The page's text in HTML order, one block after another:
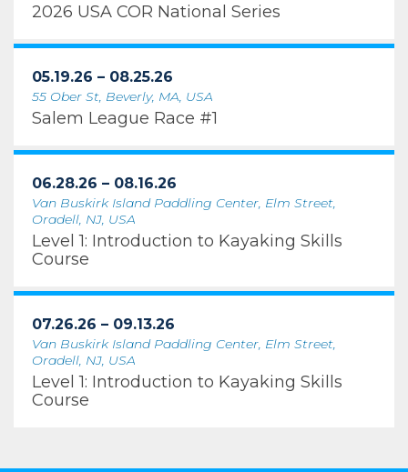
2026 USA COR National Series
05.19.26 – 08.25.26
55 Ober St, Beverly, MA, USA
Salem League Race #1
06.28.26 – 08.16.26
Van Buskirk Island Paddling Center, Elm Street,
Oradell, NJ, USA
Level 1: Introduction to Kayaking Skills
Course
07.26.26 – 09.13.26
Van Buskirk Island Paddling Center, Elm Street,
Oradell, NJ, USA
Level 1: Introduction to Kayaking Skills
Course